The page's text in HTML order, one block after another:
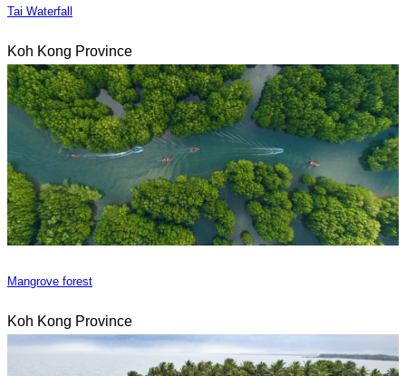
Tai Waterfall
Koh Kong Province
Mangrove forest
Koh Kong Province